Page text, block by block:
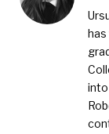
into